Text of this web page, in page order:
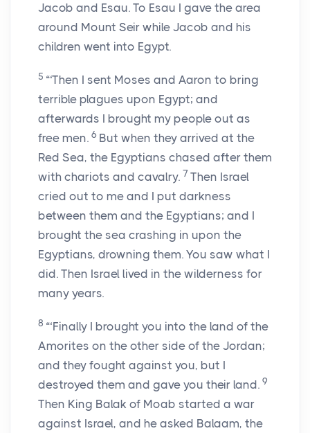
Jacob and Esau. To Esau I gave the area
around Mount Seir while Jacob and his
children went into Egypt.
5 “‘Then I sent Moses and Aaron to bring
terrible plagues upon Egypt; and
afterwards I brought my people out as
free men. 6 But when they arrived at the
Red Sea, the Egyptians chased after them
with chariots and cavalry. 7 Then Israel
cried out to me and I put darkness
between them and the Egyptians; and I
brought the sea crashing in upon the
Egyptians, drowning them. You saw what I
did. Then Israel lived in the wilderness for
many years.
8 “‘Finally I brought you into the land of the
Amorites on the other side of the Jordan;
and they fought against you, but I
destroyed them and gave you their land. 9
Then King Balak of Moab started a war
against Israel, and he asked Balaam, the